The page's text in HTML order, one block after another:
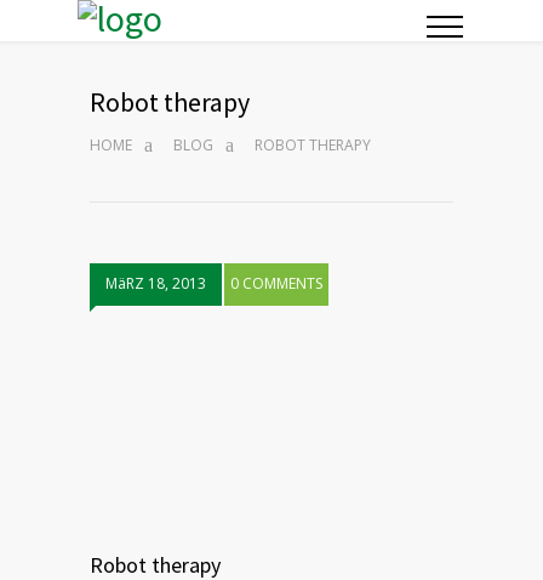
Robot therapy
HOME BLOG ROBOT THERAPY
MäRZ 18, 2013 0 COMMENTS
Robot therapy